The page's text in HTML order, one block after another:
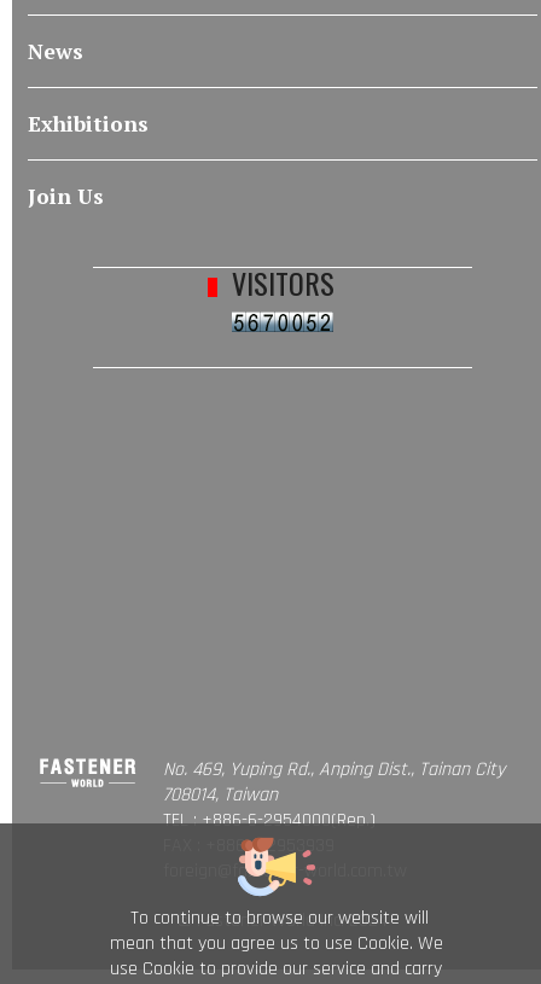
To continue to browse our website will
mean that you agree us to use Cookie. We
use Cookie to provide our service and carry
News
Exhibitions
Join Us
VISITORS
No. 469, Yuping Rd., Anping Dist., Tainan City
708014, Taiwan
TEL : +886-6-2954000(Rep.)
FAX : +886-6-2953939
foreign@fastener-world.com.tw
© Fastener World Inc. 2024